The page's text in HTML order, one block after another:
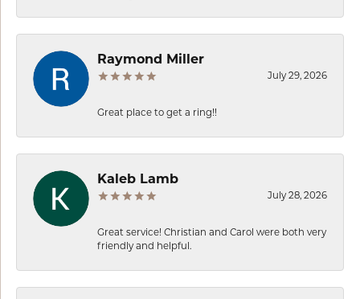
Raymond Miller
July 29, 2026
Great place to get a ring!!
Kaleb Lamb
July 28, 2026
Great service! Christian and Carol were both very
friendly and helpful.